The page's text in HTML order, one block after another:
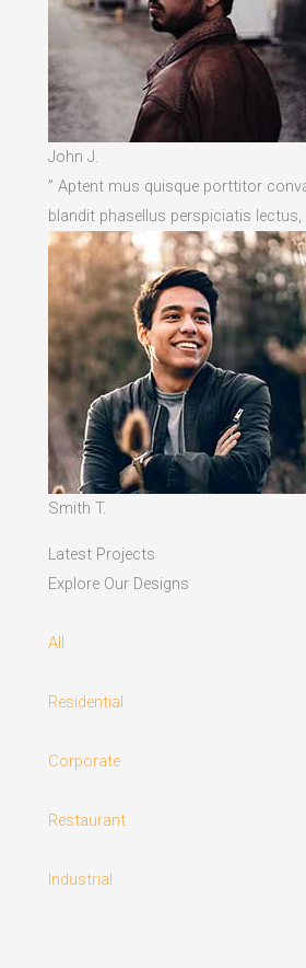
John J.
” Aptent mus quisque porttitor
blandit phasellus perspiciatis lectus,
Smith T.
Latest Projects
Explore Our Designs
All
Residential
Corporate
Restaurant
Industrial